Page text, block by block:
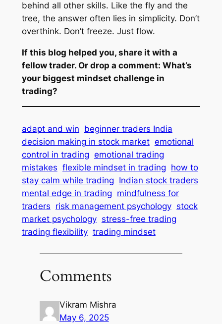
behind all other skills. Like the fly and the
tree, the answer often lies in simplicity. Don’t
overthink. Don’t freeze. Just flow.
If this blog helped you, share it with a
fellow trader. Or drop a comment: What’s
your biggest mindset challenge in
trading?
adapt and win beginner traders India
decision making in stock market emotional
control in trading emotional trading
mistakes flexible mindset in trading how to
stay calm while trading Indian stock traders
mental edge in trading mindfulness for
traders risk management psychology stock
market psychology stress-free trading
trading flexibility trading mindset
Comments
Vikram Mishra
May 6, 2025